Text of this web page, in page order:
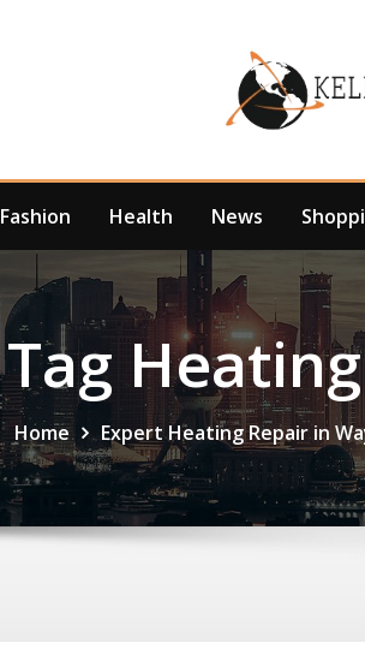
Fashion Health News
Tag
Home Expert Heating Repair in